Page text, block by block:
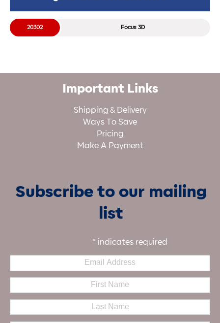
Focus 3D
20302
Important Links
Shipping & Delivery
Ways To Save
Pricing
Make A Payment
Subscribe to our mailing
list
* indicates required